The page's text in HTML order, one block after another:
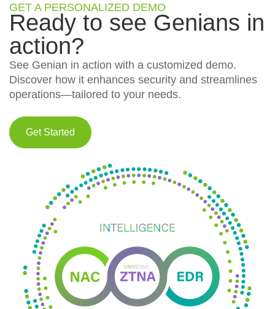
GET A PERSONALIZED DEMO
Ready to see Genians in
action?
See Genian in action with a customized demo.
Discover how it enhances security and streamlines
operations—tailored to your needs.
Get Started